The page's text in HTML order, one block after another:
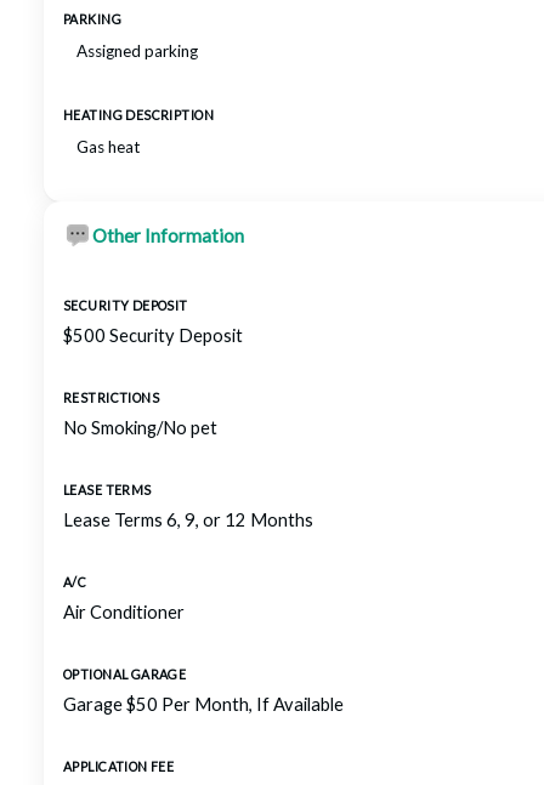
PARKING
Assigned parking
HEATING DESCRIPTION
Gas heat
Other Information
SECURITY DEPOSIT
$500 Security Deposit
RESTRICTIONS
No Smoking/No pet
LEASE TERMS
Lease Terms 6, 9, or 12 Months
A/C
Air Conditioner
OPTIONAL GARAGE
Garage $50 Per Month, If Available
APPLICATION FEE